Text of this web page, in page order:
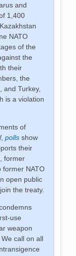
and
1,400
NATO
of the
the
their
the
and Turkey,
is a violation
of
polls show
their
former
former NATO
open public
the treaty.
use
weapon
call on all